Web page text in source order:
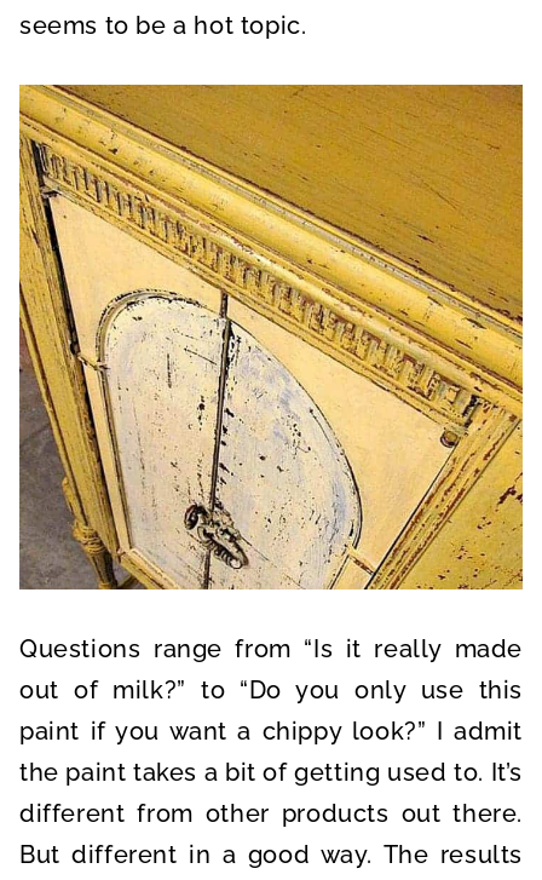
seems to be a hot topic.
Questions range from “Is it really made
out of milk?” to “Do you only use this
paint if you want a chippy look?” I admit
the paint takes a bit of getting used to. It’s
different from other products out there.
But different in a good way. The results